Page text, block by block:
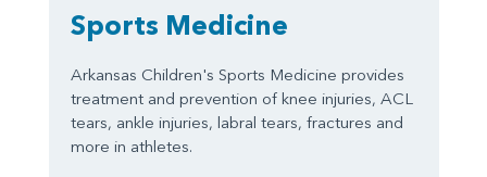
Sports Medicine
Arkansas Children's Sports Medicine provides
treatment and prevention of knee injuries, ACL
tears, ankle injuries, labral tears, fractures and
more in athletes.